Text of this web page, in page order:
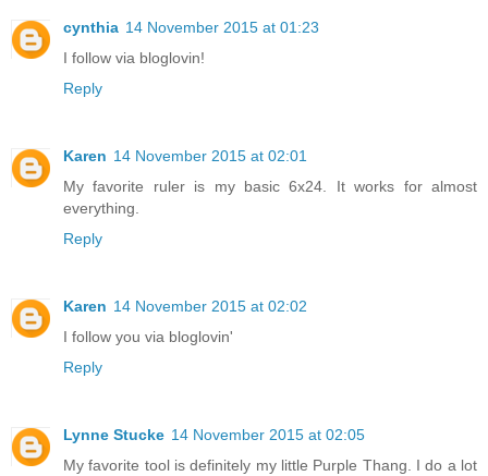
cynthia 14 November 2015 at 01:23
I follow via bloglovin!
Reply
Karen 14 November 2015 at 02:01
My favorite ruler is my basic 6x24. It works for almost
everything.
Reply
Karen 14 November 2015 at 02:02
I follow you via bloglovin'
Reply
Lynne Stucke 14 November 2015 at 02:05
My favorite tool is definitely my little Purple Thang. I do a lot